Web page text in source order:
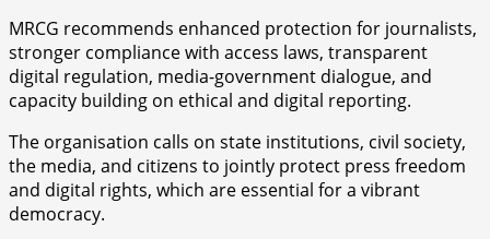
MRCG recommends enhanced protection for journalists,
stronger compliance with access laws, transparent
digital regulation, media-government dialogue, and
capacity building on ethical and digital reporting.
The organisation calls on state institutions, civil society,
the media, and citizens to jointly protect press freedom
and digital rights, which are essential for a vibrant
democracy.